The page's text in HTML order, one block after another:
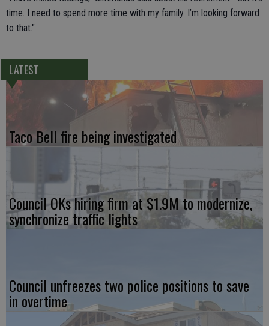
time. I need to spend more time with my family. I’m looking forward
to that."
LATEST
Taco Bell fire being investigated
Council OKs hiring firm at $1.9M to modernize,
synchronize traffic lights
Council unfreezes two police positions to save
in overtime